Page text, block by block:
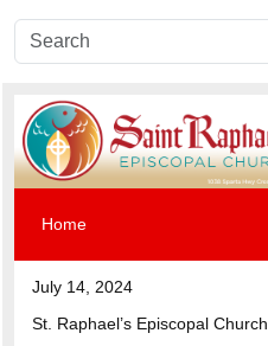
Home
July 14, 2024
St. Raphael’s Episcopal Church